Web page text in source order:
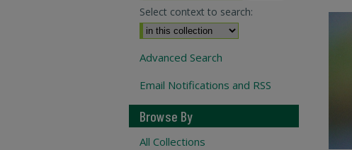
Select context to search:
Advanced Search
Email Notifications and RSS
Browse By
All Collections